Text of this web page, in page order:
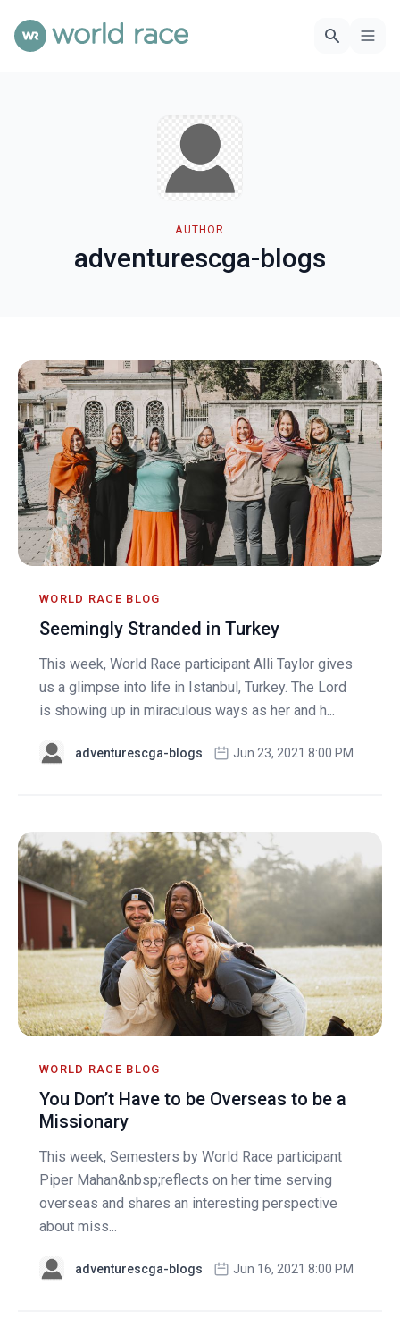
AUTHOR
adventurescga-blogs
WORLD RACE BLOG
Seemingly Stranded in Turkey
This week, World Race participant Alli Taylor gives
us a glimpse into life in Istanbul, Turkey. The Lord
is showing up in miraculous ways as her and h...
adventurescga-blogs Jun 23, 2021 8:00 PM
WORLD RACE BLOG
You Don’t Have to be Overseas to be a
Missionary
This week, Semesters by World Race participant
Piper Mahan&nbsp;reflects on her time serving
overseas and shares an interesting perspective
about miss...
adventurescga-blogs Jun 16, 2021 8:00 PM